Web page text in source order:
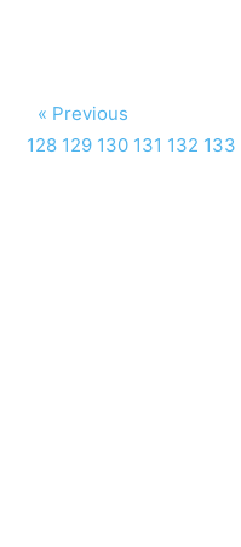
« Previous
128 129 130 131 132 133